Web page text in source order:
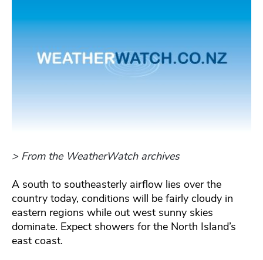
> From the WeatherWatch archives
A south to southeasterly airflow lies over the
country today, conditions will be fairly cloudy in
eastern regions while out west sunny skies
dominate. Expect showers for the North Island’s
east coast.